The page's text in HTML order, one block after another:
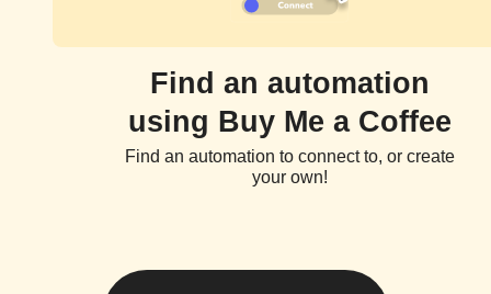
Find an automation
using Buy Me a Coffee
Find an automation to connect to, or create
your own!